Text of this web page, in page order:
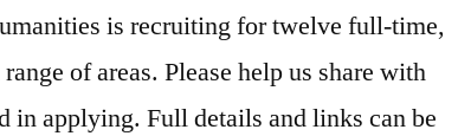
is recruiting for twelve full-time,
of areas. Please help us share with
in applying. Full details and links can be